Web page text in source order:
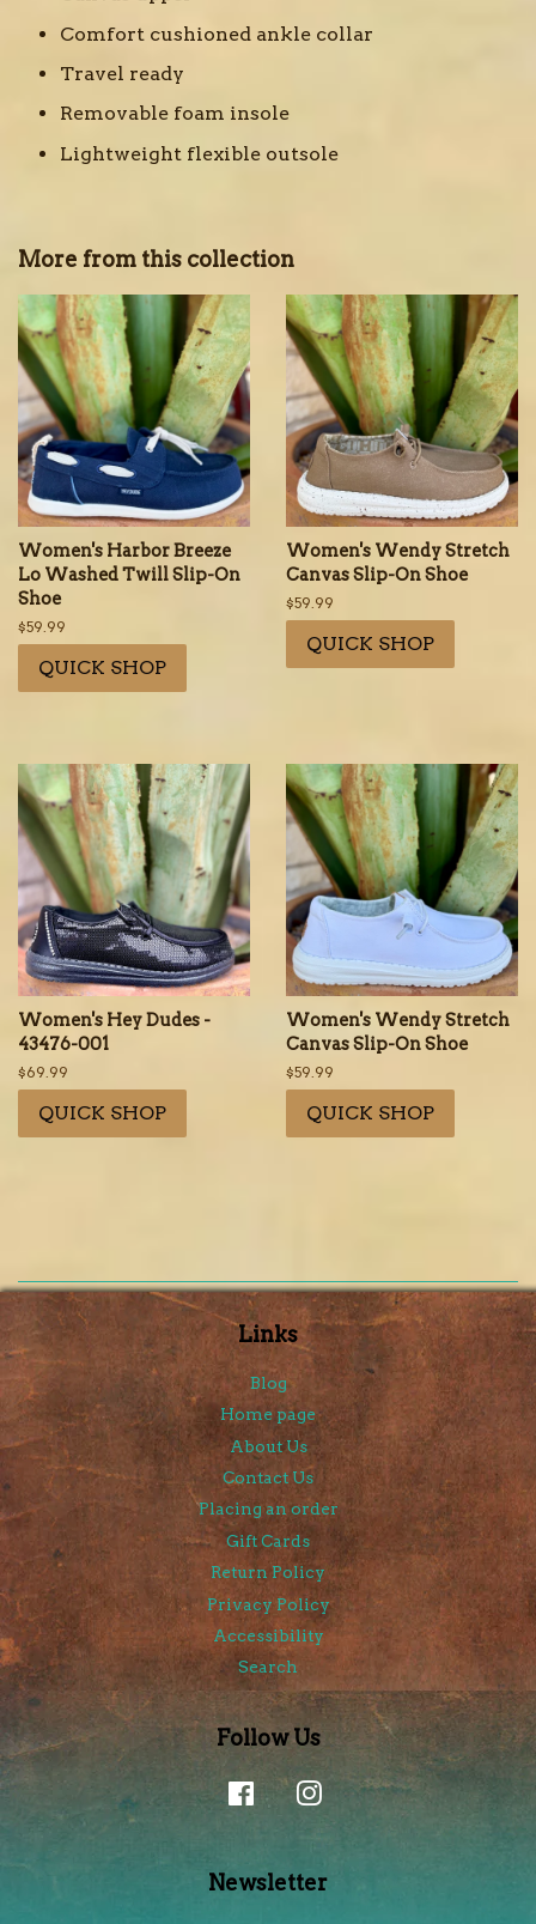
Comfort cushioned ankle collar
Travel ready
Removable foam insole
Lightweight flexible outsole
More from this collection
Women's Harbor Breeze
Lo Washed Twill Slip-On
Shoe
Regular
price
$59.99
QUICK SHOP
Women's Wendy Stretch
Canvas Slip-On Shoe
Regular
price
$59.99
QUICK SHOP
Women's Hey Dudes -
43476-001
Regular
price
$69.99
QUICK SHOP
Women's Wendy Stretch
Canvas Slip-On Shoe
Regular
price
$59.99
QUICK SHOP
Links
Blog
Home page
About Us
Contact Us
Placing an order
Gift Cards
Return Policy
Privacy Policy
Accessibility
Search
Follow Us
FacebookInstagram
Newsletter